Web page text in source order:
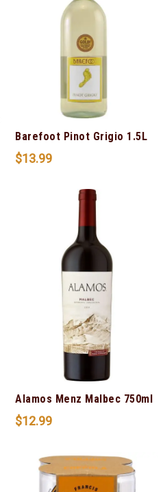
Barefoot Pinot Grigio 1.5L
$13.99
Alamos Menz Malbec 750ml
$12.99